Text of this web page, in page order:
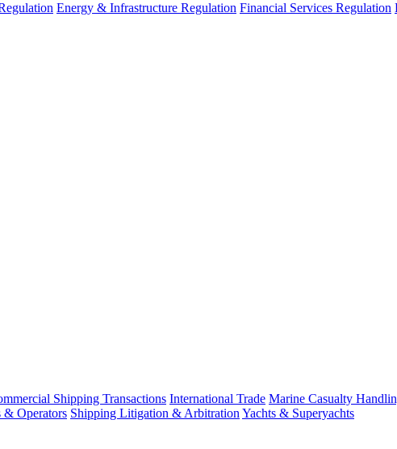
Energy & Infrastructure Regulation Financial Services Regulation
Shipping Transactions International Trade Marine Casualty
& Operators Shipping Litigation & Arbitration Yachts & Superyachts